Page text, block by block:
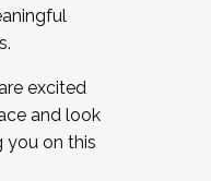
excited
and look
you on this